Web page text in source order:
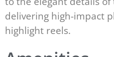
delivering high-impact
highlight reels.